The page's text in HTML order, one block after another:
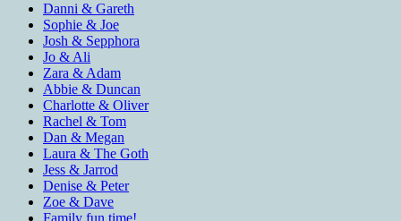
Danni & Gareth
Sophie & Joe
Josh & Sepphora
Jo & Ali
Zara & Adam
Abbie & Duncan
Charlotte & Oliver
Rachel & Tom
Dan & Megan
Laura & The Goth
Jess & Jarrod
Denise & Peter
Zoe & Dave
Family fun time!